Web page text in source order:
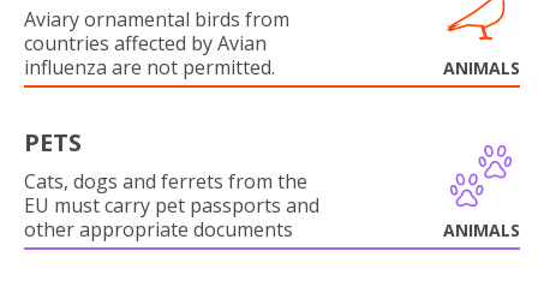
Aviary ornamental birds from
countries affected by Avian
influenza are not permitted.
ANIMALS
PETS
Cats, dogs and ferrets from the
EU must carry pet passports and
other appropriate documents
ANIMALS